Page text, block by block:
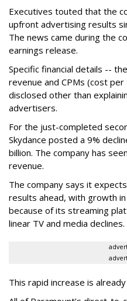
Executives touted that the
upfront advertising results
The news came during the
earnings release.
Specific financial details --
revenue and CPMs (cost
disclosed other than
advertisers.
For the just-completed
Skydance posted a 9%
billion. The company has
revenue.
The company says it
results ahead, with growth
because of its streaming
linear TV and media declines.
This rapid increase is